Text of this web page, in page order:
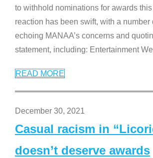
to withhold nominations for awards
reaction has been swift, with a number
echoing MANAA’s concerns and
statement, including: Entertainment
READ MORE
December 30, 2021
Casual racism in
doesn’t deserve awards